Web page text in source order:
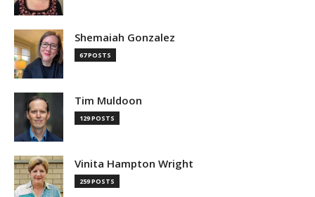
Shemaiah Gonzalez
67 POSTS
Tim Muldoon
129 POSTS
Vinita Hampton Wright
259 POSTS